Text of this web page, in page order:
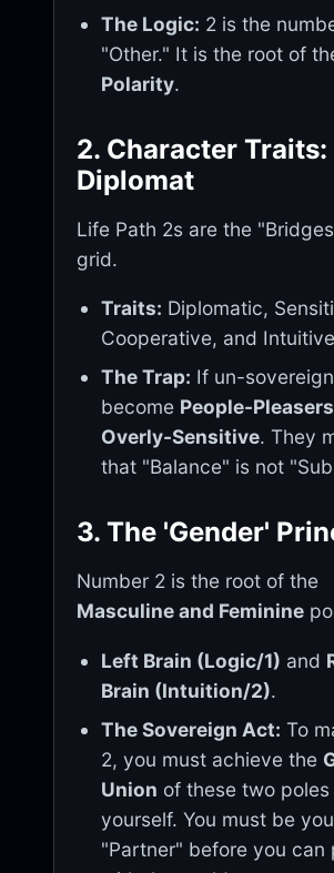
The Logic: 2 is the
"Other." It is the root of
Polarity.
2. Character Traits:
Diplomat
Life Path 2s are the
grid.
Traits: Diplomatic,
Cooperative, and
The Trap: If un-
become People-
Overly-Sensitive. They
that "Balance" is not
3. The 'Gender'
Number 2 is the root of the
Masculine and Feminine
Left Brain (Logic/1) and
Brain (Intuition/2).
The Sovereign Act: To
2, you must achieve the
Union of these two
yourself. You must be
"Partner" before you can